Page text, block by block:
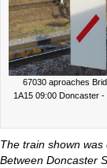
67030 aproaches
1A15 09:00 Doncaster
The train shown
Between Doncaster